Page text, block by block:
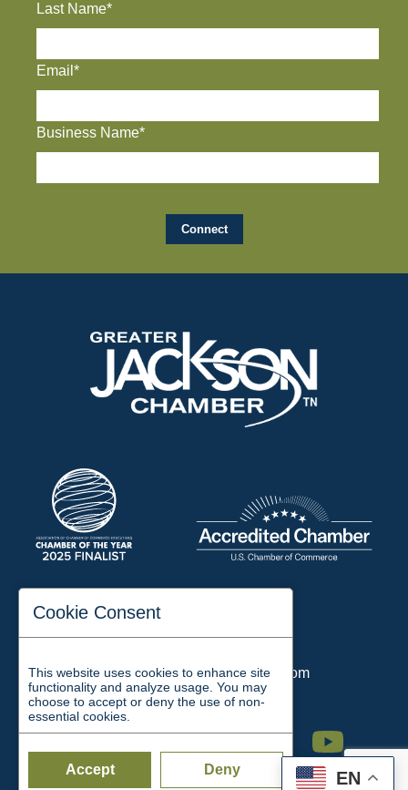
EN
Last Name*
Email*
Business Name*
197 Auditorium Street
Email:chamber@jacksontn.com
Facebook Twitter Linkedin Instagram Youtube
Cookie Consent
This website uses cookies to enhance site
functionality and analyze usage. You may
choose to accept or deny the use of non-
essential cookies.
Accept Deny